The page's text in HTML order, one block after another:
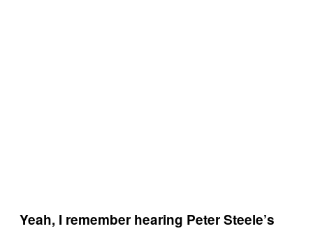
Yeah, I remember hearing Peter Steele’s